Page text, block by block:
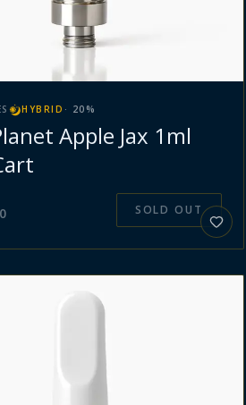
HYBRID · 20 %
Apple Jax 1ml
SOLD OUT